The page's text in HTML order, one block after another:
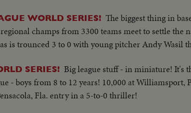
WORLD SERIES! The biggest thing in
champs from 3300 teams meet to settle
is trounced 3 to 0 with young pitcher Andy Wasil
SERIES! Big league stuff - in miniature! It's
- boys from 8 to 12 years! 10,000 at Williamsport,
Fla. entry in a 5-to-0 thriller!